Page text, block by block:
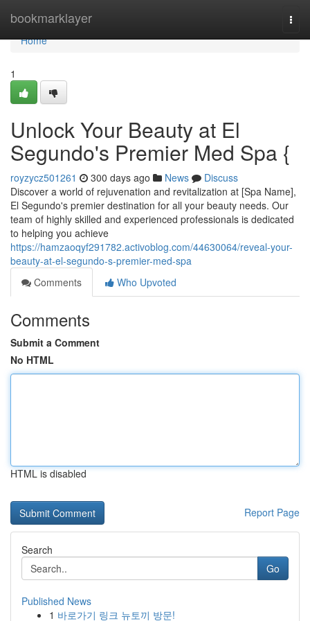
bookmarklayer
Home
Home
1
Unlock Your Beauty at El
Segundo's Premier Med Spa {
royzycz501261 300 days ago News
Discuss
Discover a world of rejuvenation and revitalization at [Spa Name],
El Segundo's premier destination for all your beauty needs. Our
team of highly skilled and experienced professionals is dedicated
to helping you achieve
https://hamzaoqyf291782.activoblog.com/44630064/reveal-your-
beauty-at-el-segundo-s-premier-med-spa
Comments
Who Upvoted
Comments
Submit a Comment
No HTML
HTML is disabled
Report Page
Search
Go
Published News
1 바로가기 링크 뉴토끼 방문!